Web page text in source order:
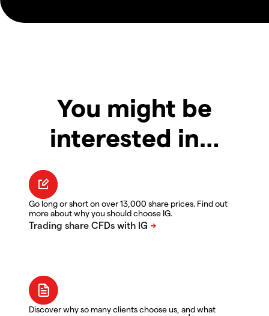
You might be
interested in…
Go long or short on over 13,000 share prices. Find out
more about why you should choose IG.
Discover why so many clients choose us, and what